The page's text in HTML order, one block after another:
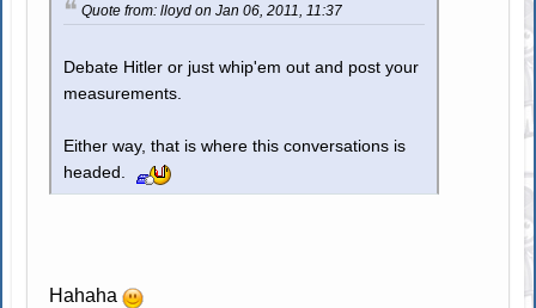
Quote from: lloyd on Jan 06, 2011, 11:37
Debate Hitler or just whip'em out and post your
measurements.
Either way, that is where this conversations is
headed.
Hahaha